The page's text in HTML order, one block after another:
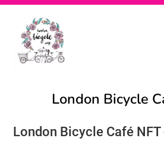
London Bicycle
London Bicycle Café